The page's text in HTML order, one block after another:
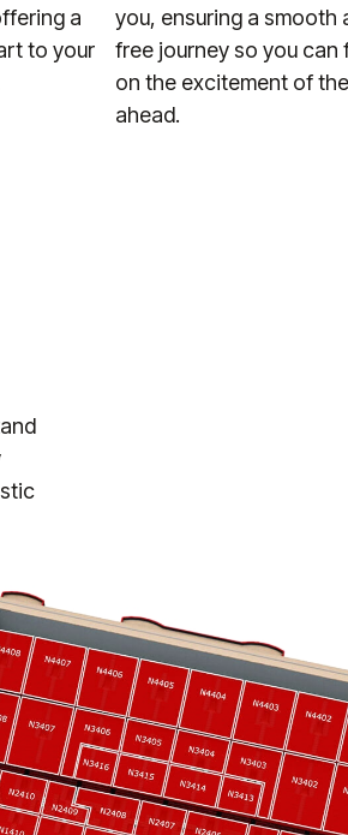
a
to your
you, ensuring a smooth
free journey so you can
on the excitement of
ahead.